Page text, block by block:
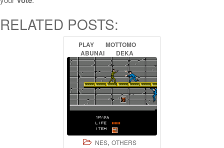
RELATED POSTS:
PLAY
MOTTOMO
ABUNAI
DEKA
ONLINE
NES, OTHERS